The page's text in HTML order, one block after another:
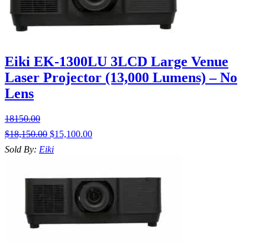
Eiki EK-1300LU 3LCD Large Venue
Laser Projector (13,000 Lumens) – No
Lens
18150.00
$18,150.00 $15,100.00
Sold By: Eiki